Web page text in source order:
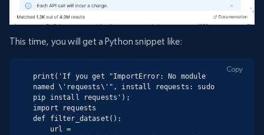
This time, you will get a Python snippet like:
print('If you get "ImportError: No module
named \'requests\'", install requests: sudo
pip install requests');
import requests
def filter_dataset():
Copy